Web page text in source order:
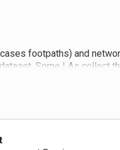
footpaths) and
Some LAs collect